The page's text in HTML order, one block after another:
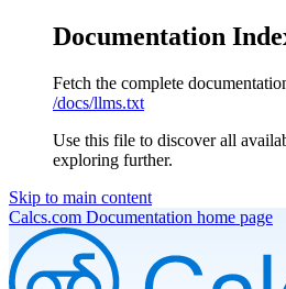
Documentation
Fetch the complete
/docs/llms.txt
Use this file to discover all
exploring further.
Skip to main content
Calcs.com Documentation home page